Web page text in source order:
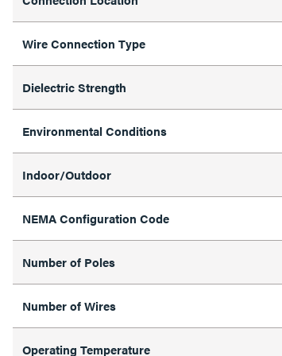
Wire Connection Type
Dielectric Strength
Environmental Conditions
Indoor/Outdoor
NEMA Configuration Code
Number of Poles
Number of Wires
Operating Temperature